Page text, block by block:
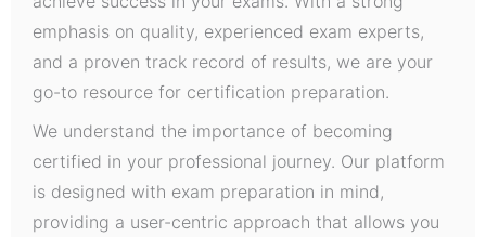
emphasis on quality, experienced exam experts,
and a proven track record of results, we are your
go-to resource for certification preparation.
We understand the importance of becoming
certified in your professional journey. Our platform
is designed with exam preparation in mind,
providing a user-centric approach that allows you